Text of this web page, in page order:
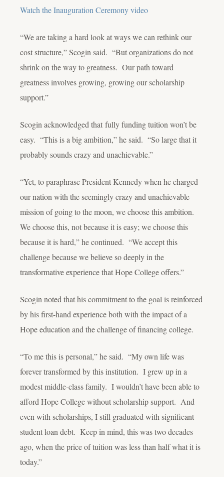
Watch the Inauguration Ceremony video
“We are taking a hard look at ways we can rethink our
cost structure,” Scogin said. “But organizations do not
shrink on the way to greatness. Our path toward
greatness involves growing, growing our scholarship
support.”
Scogin acknowledged that fully funding tuition won’t be
easy. “This is a big ambition,” he said. “So large that it
probably sounds crazy and unachievable.”
“Yet, to paraphrase President Kennedy when he charged
our nation with the seemingly crazy and unachievable
mission of going to the moon, wechoosethis ambition.
We choose this, not because it is easy; we choose this
becauseit is hard,” he continued. “We accept this
challenge because we believe so deeply in the
transformative experience that Hope College offers.”
Scogin noted that his commitment to the goal is reinforced
by his first-hand experience both with the impact of a
Hope education and the challenge of financing college.
“To me this is personal,” he said. “My own life was
forever transformed by this institution. I grew up in a
modest middle-class family. I wouldn’t have been able to
afford Hope College without scholarship support. And
even with scholarships, I still graduated with significant
student loan debt. Keep in mind, this was two decades
ago, when the price of tuition was less than half what it is
today.”